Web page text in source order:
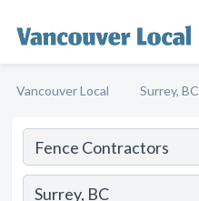
Vancouver Local Surrey, BC